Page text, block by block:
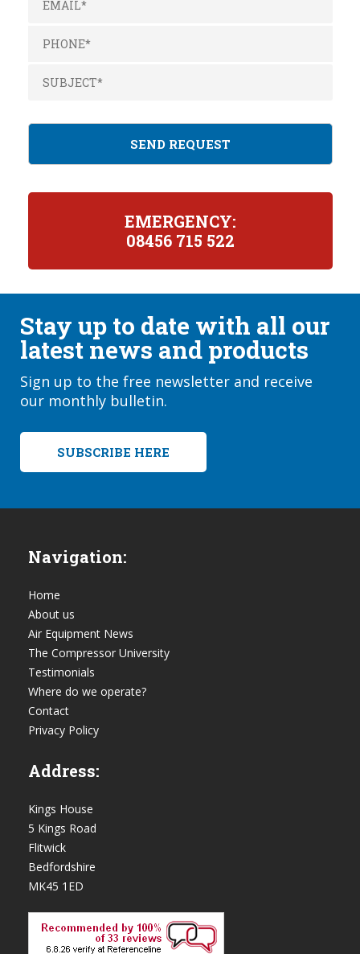
EMERGENCY:
08456 715 522
Stay up to date with all our
latest news and products
Sign up to the free newsletter and receive
our monthly bulletin.
SUBSCRIBE HERE
Navigation:
Home
About us
Air Equipment News
The Compressor University
Testimonials
Where do we operate?
Contact
Privacy Policy
Address:
Kings House
5 Kings Road
Flitwick
Bedfordshire
MK45 1ED